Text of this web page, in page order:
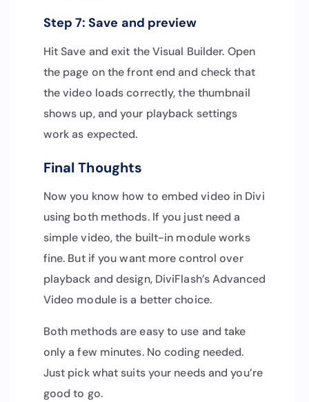
Step 7: Save and preview
Hit Save and exit the Visual Builder. Open
the page on the front end and check that
the video loads correctly, the thumbnail
shows up, and your playback settings
work as expected.
Final Thoughts
Now you know how to embed video in Divi
using both methods. If you just need a
simple video, the built-in module works
fine. But if you want more control over
playback and design, DiviFlash’s Advanced
Video module is a better choice.
Both methods are easy to use and take
only a few minutes. No coding needed.
Just pick what suits your needs and you’re
good to go.